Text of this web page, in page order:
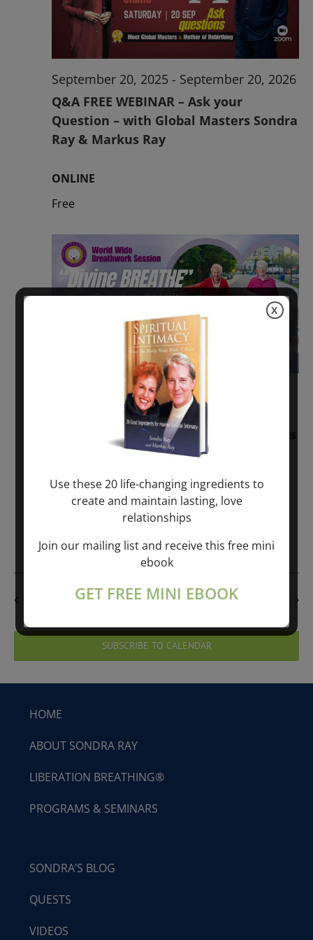
Q&A FREE WEBINAR – Ask your
Question – with Global Masters Sondra
Ray & Markus Ray
September 20, 2025 - September 20, 2026
ONLINE
Free
Sunday: “Divine BREATHE” + “Sunday
TALK” mind training class with Markus
Ray & Sondra Ray – 2 hours (last
November 30, 2025-January 1, 2027
PREVIOUS DAY NEXT DAY
SUBSCRIBE TO CALENDAR
HOME
ABOUT SONDRA RAY
LIBERATION BREATHING®
PROGRAMS & SEMINARS
SONDRA’S BLOG
QUESTS
VIDEOS
Use these 20 life-changing ingredients to
create and maintain lasting, love
relationships
Join our mailing list and receive this free mini
ebook
GET FREE MINI EBOOK
X